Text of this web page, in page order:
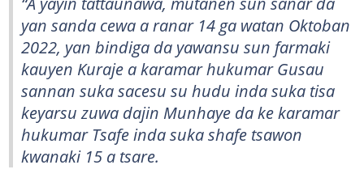
yan sanda cewa a ranar 14 ga watan Oktoban
2022, yan bindiga da yawansu sun farmaki
kauyen Kuraje a karamar hukumar Gusau
sannan suka sacesu su hudu inda suka tisa
keyarsu zuwa dajin Munhaye da ke karamar
hukumar Tsafe inda suka shafe tsawon
kwanaki 15 a tsare.